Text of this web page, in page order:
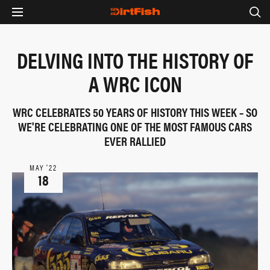
DELVING INTO THE HISTORY OF
A WRC ICON
WRC CELEBRATES 50 YEARS OF HISTORY THIS WEEK – SO
WE'RE CELEBRATING ONE OF THE MOST FAMOUS CARS
EVER RALLIED
MAY ‘22
18